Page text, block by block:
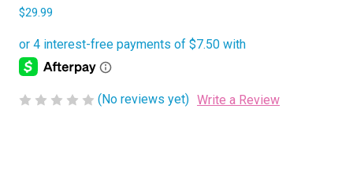
$29.99
(No reviews yet) Write a Review